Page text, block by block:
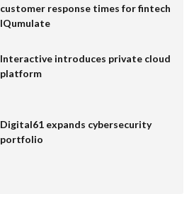
customer response times for fintech
IQumulate
Interactive introduces private cloud
platform
Digital61 expands cybersecurity
portfolio